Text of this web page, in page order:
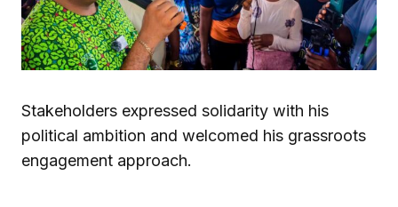
Stakeholders expressed solidarity with his
political ambition and welcomed his grassroots
engagement approach.